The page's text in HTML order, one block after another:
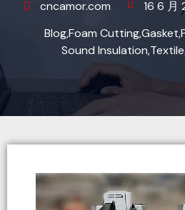
cncamor.com
16 6 月
Blog,Foam Cutting,Gasket,
Sound Insulation,